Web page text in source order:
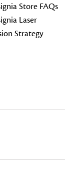
Store FAQs
Laser
Strategy